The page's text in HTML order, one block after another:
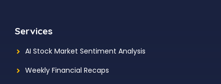
Services
AI Stock Market Sentiment Analysis
Weekly Financial Recaps